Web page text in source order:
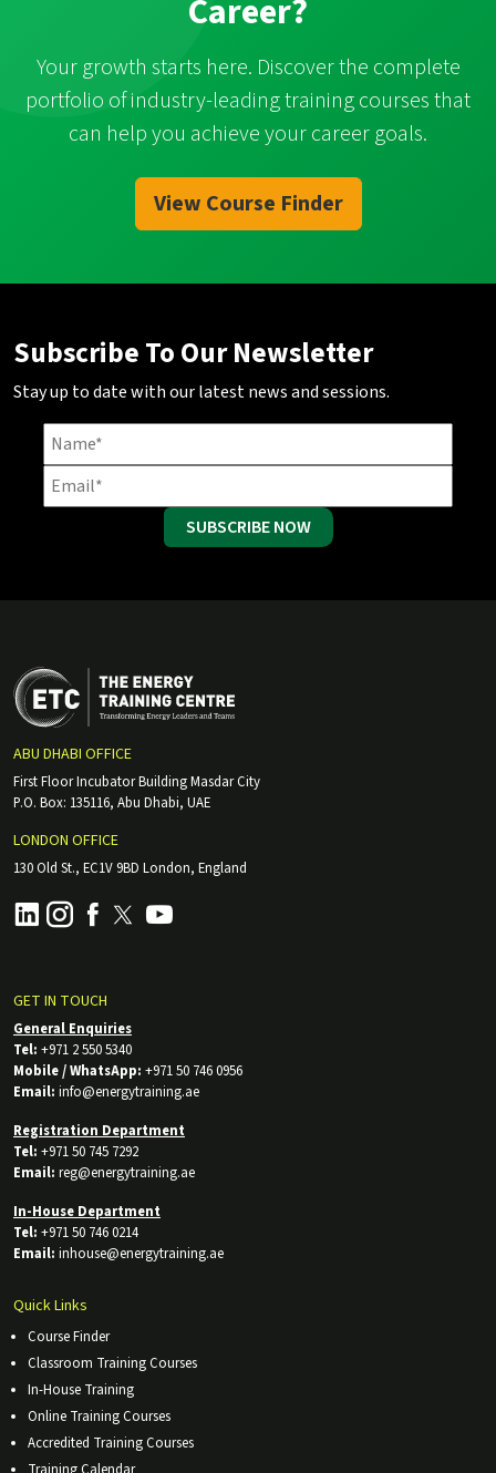
Career?
Your growth starts here. Discover the complete
portfolio of industry-leading training courses that
can help you achieve your career goals.
View Course Finder
Subscribe To Our Newsletter
Stay up to date with our latest news and sessions.
SUBSCRIBE NOW
ABU DHABI OFFICE
First Floor Incubator Building Masdar City
P.O. Box: 135116, Abu Dhabi, UAE
LONDON OFFICE
130 Old St., EC1V 9BD London, England
GET IN TOUCH
General Enquiries
Tel: +971 2 550 5340
Mobile / WhatsApp: +971 50 746 0956
Email: info@energytraining.ae
Registration Department
Tel: +971 50 745 7292
Email: reg@energytraining.ae
In-House Department
Tel: +971 50 746 0214
Email: inhouse@energytraining.ae
Quick Links
Course Finder
Classroom Training Courses
In-House Training
Online Training Courses
Accredited Training Courses